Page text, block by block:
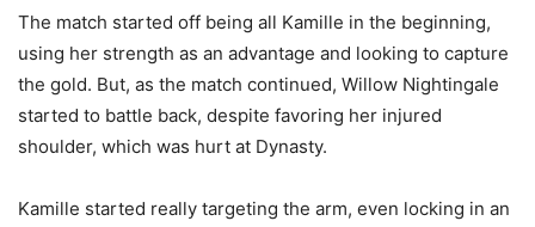
The match started off being all Kamille in the beginning,
using her strength as an advantage and looking to capture
the gold. But, as the match continued, Willow Nightingale
started to battle back, despite favoring her injured
shoulder, which was hurt at Dynasty.
Kamille started really targeting the arm, even locking in an